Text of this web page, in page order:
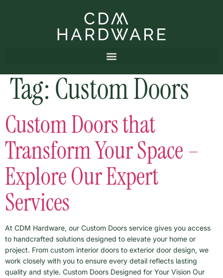
Tag: Custom Doors
Custom Doors that
Transform Your Space –
Explore Our Expert
Services
At CDM Hardware, our Custom Doors service gives you access
to handcrafted solutions designed to elevate your home or
project. From custom interior doors to exterior door design, we
work closely with you to ensure every detail reflects lasting
quality and style. Custom Doors Designed for Your Vision Our